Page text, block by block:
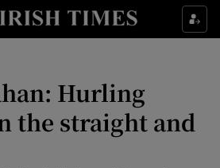
Show Property sub sections
Show Health sub sections
Show Life & Style sub sections
Hurling
the straight and